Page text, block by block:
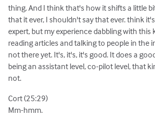
thing. And I think that's how it shifts a little
that it ever, I shouldn't say that ever. think
expert, but my experience dabbling with this
reading articles and talking to people in the
not there yet. It's, it's, it's good. It does a
being an assistant level, co-pilot level, that
not.
Cort (25:29)
Mm-hmm.